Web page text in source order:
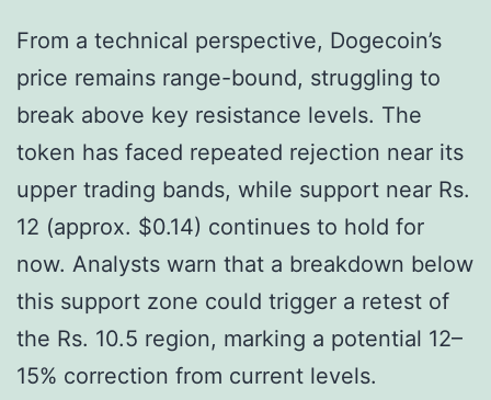
From a technical perspective, Dogecoin’s
price remains range-bound, struggling to
break above key resistance levels. The
token has faced repeated rejection near its
upper trading bands, while support near Rs.
12 (approx. $0.14) continues to hold for
now. Analysts warn that a breakdown below
this support zone could trigger a retest of
the Rs. 10.5 region, marking a potential 12–
15% correction from current levels.